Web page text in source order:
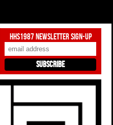
HHS1987 Newsletter Sign-Up